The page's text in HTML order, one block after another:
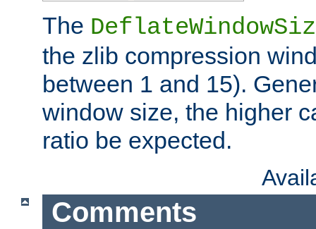
The
the zlib compression
between 1 and 15).
window size, the higher
ratio be expected.
Comments